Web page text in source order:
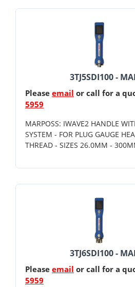
3TJ5SDI100 -
Please email or call for a
5959
MARPOSS: IWAVE2 HANDLE
SYSTEM - FOR PLUG GAUGE
THREAD - SIZES 26.0MM -
3TJ6SDI100 -
Please email or call for a
5959